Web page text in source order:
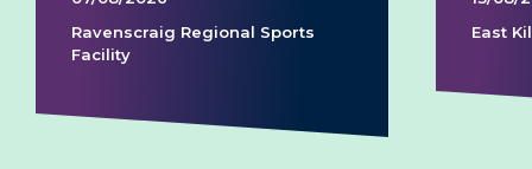
Ravenscraig Regional Sports
Facility
East